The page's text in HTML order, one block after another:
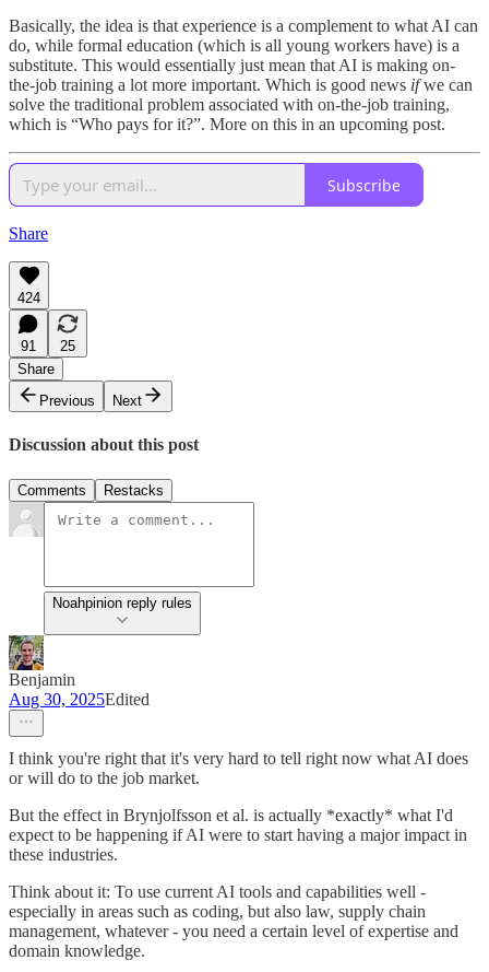
Basically, the idea is that experience is a complement to what AI can
do, while formal education (which is all young workers have) is a
substitute. This would essentially just mean that AI is making on-
the-job training a lot more important. Which is good news ifwe can
solve the traditional problem associated with on-the-job training,
which is “Who pays for it?”. More on this in an upcoming post.
Subscribe
Share
424
91
25
Share
Previous
Next
Discussion about this post
Comments Restacks
Noahpinion reply rules
Benjamin
Aug 30, 2025Edited
I think you're right that it's very hard to tell right now what AI does
or will do to the job market.
But the effect in Brynjolfsson et al. is actually *exactly* what I'd
expect to be happening if AI were to start having a major impact in
these industries.
Think about it: To use current AI tools and capabilities well -
especially in areas such as coding, but also law, supply chain
management, whatever - you need a certain level of expertise and
domain knowledge.